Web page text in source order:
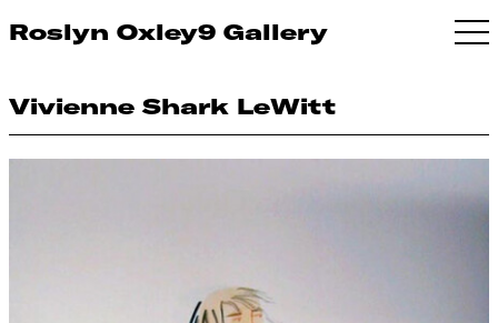
Roslyn Oxley9 Gallery
Vivienne Shark LeWitt